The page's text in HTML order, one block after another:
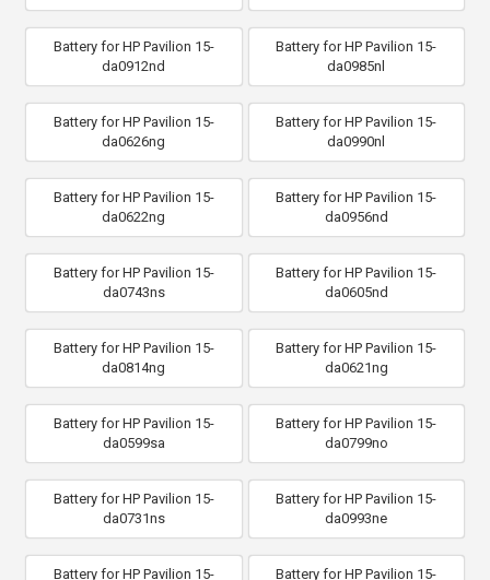
Battery for HP Pavilion 15-
da0912nd
Battery for HP Pavilion 15-
da0985nl
Battery for HP Pavilion 15-
da0626ng
Battery for HP Pavilion 15-
da0990nl
Battery for HP Pavilion 15-
da0622ng
Battery for HP Pavilion 15-
da0956nd
Battery for HP Pavilion 15-
da0743ns
Battery for HP Pavilion 15-
da0605nd
Battery for HP Pavilion 15-
da0814ng
Battery for HP Pavilion 15-
da0621ng
Battery for HP Pavilion 15-
da0599sa
Battery for HP Pavilion 15-
da0799no
Battery for HP Pavilion 15-
da0731ns
Battery for HP Pavilion 15-
da0993ne
Battery for HP Pavilion 15-
Battery for HP Pavilion 15-